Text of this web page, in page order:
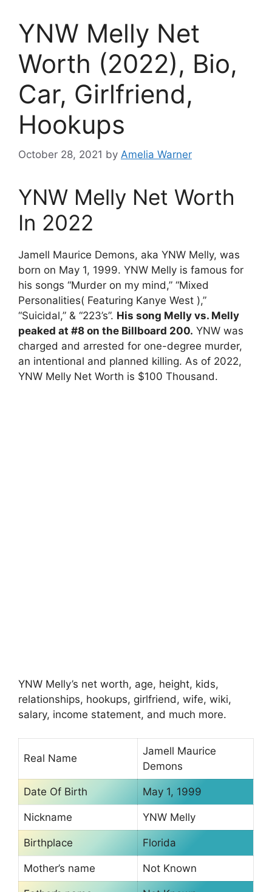
YNW Melly Net
Worth (2022), Bio,
Car, Girlfriend,
Hookups
October 28, 2021 by Amelia Warner
YNW Melly Net Worth
In 2022
Jamell Maurice Demons, aka YNW Melly, was
born on May 1, 1999. YNW Melly is famous for
his songs “Murder on my mind,” “Mixed
Personalities( Featuring Kanye West ),”
“Suicidal,” & “223’s”. His song Melly vs. Melly
peaked at #8 on the Billboard 200. YNW was
charged and arrested for one-degree murder,
an intentional and planned killing. As of 2022,
YNW Melly Net Worth is $100 Thousand.
YNW Melly’s net worth, age, height, kids,
relationships, hookups, girlfriend, wife, wiki,
salary, income statement, and much more.
Real Name
Jamell Maurice
Demons
Date Of Birth May 1, 1999
Nickname YNW Melly
Birthplace Florida
Mother’s name Not Known